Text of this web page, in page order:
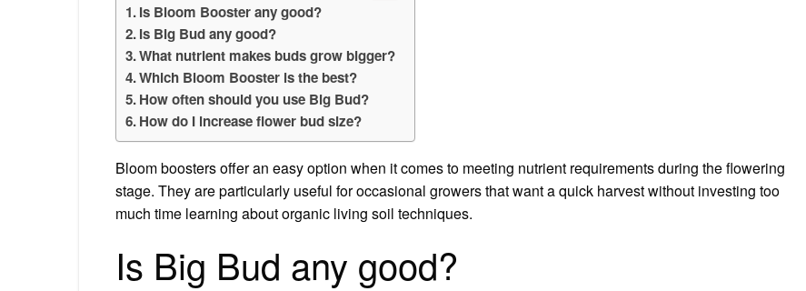
Is Bloom Booster any good?
Is Big Bud any good?
What nutrient makes buds grow bigger?
Which Bloom Booster is the best?
How often should you use Big Bud?
How do I increase flower bud size?
Bloom boosters offer an easy option when it comes to meeting nutrient requirements during the flowering
stage. They are particularly useful for occasional growers that want a quick harvest without investing too
much time learning about organic living soil techniques.
Is Big Bud any good?